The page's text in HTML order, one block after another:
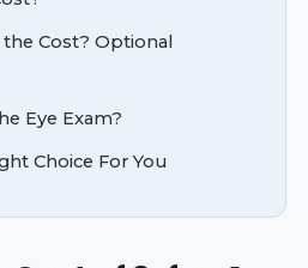
Cost? Optional
Eye Exam?
Choice For You